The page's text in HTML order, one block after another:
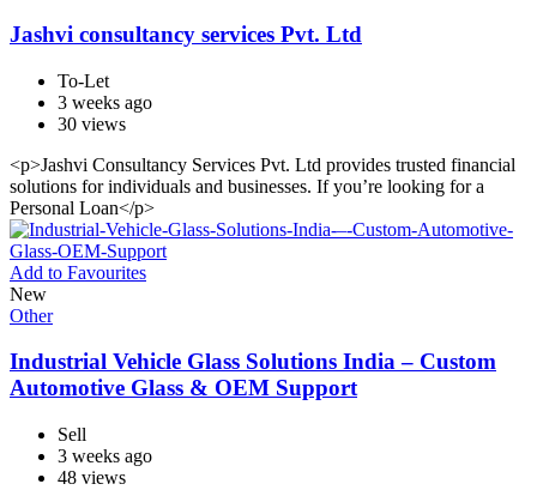
Jashvi consultancy services Pvt. Ltd
To-Let
3 weeks ago
30 views
<p>Jashvi Consultancy Services Pvt. Ltd provides trusted financial
solutions for individuals and businesses. If you’re looking for a
Personal Loan</p>
Add to Favourites
New
Other
Industrial Vehicle Glass Solutions India – Custom
Automotive Glass & OEM Support
Sell
3 weeks ago
48 views